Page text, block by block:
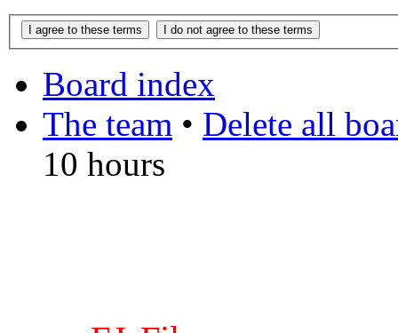
Board index
The team • Delete all
10 hours